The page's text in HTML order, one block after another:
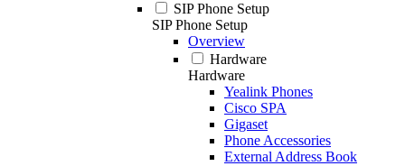
SIP Phone Setup
SIP Phone Setup
Overview
Hardware
Hardware
Yealink Phones
Cisco SPA
Gigaset
Phone Accessories
External Address Book